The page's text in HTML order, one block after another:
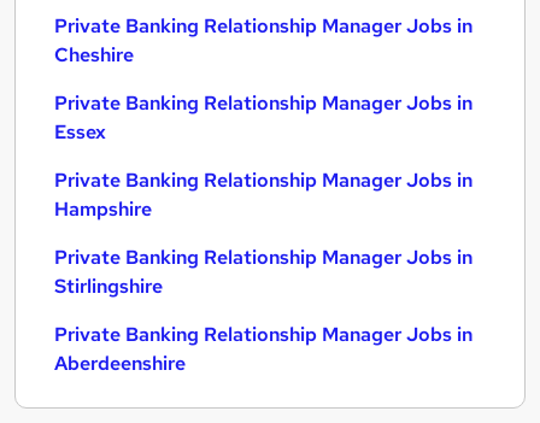
Private Banking Relationship Manager Jobs in
Cheshire
Private Banking Relationship Manager Jobs in
Essex
Private Banking Relationship Manager Jobs in
Hampshire
Private Banking Relationship Manager Jobs in
Stirlingshire
Private Banking Relationship Manager Jobs in
Aberdeenshire